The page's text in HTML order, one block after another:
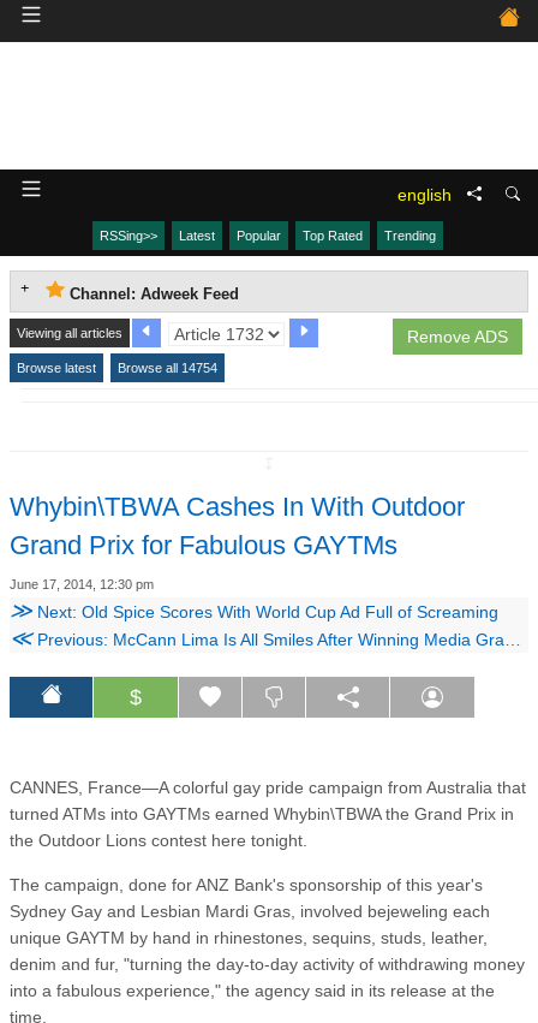
english
RSSing>> Latest Popular Top Rated Trending
Channel: Adweek Feed
Remove ADS
Viewing all articles
Browse latest Browse all 14754
Whybin\TBWA Cashes In With Outdoor
Grand Prix for Fabulous GAYTMs
June 17, 2014, 12:30 pm
≫ Next: Old Spice Scores With World Cup Ad Full of Screaming
≪Previous: McCann Lima Is All Smiles After Winning Media Grand Prix for Coke's 'Happy ID'
$
CANNES, France—A colorful gay pride campaign from Australia that
turned ATMs into GAYTMs earned Whybin\TBWA the Grand Prix in
the Outdoor Lions contest here tonight.
The campaign, done for ANZ Bank's sponsorship of this year's
Sydney Gay and Lesbian Mardi Gras, involved bejeweling each
unique GAYTM by hand in rhinestones, sequins, studs, leather,
denim and fur, "turning the day-to-day activity of withdrawing money
into a fabulous experience," the agency said in its release at the
time.